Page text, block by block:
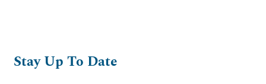
Stay Up To Date